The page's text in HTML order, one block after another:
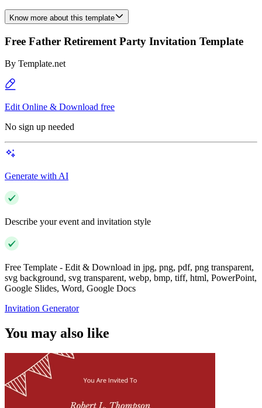
Know more about this template
Free Father Retirement Party Invitation Template
By Template.net
Edit Online & Download free
No sign up needed
Generate with AI
Describe your event and invitation style
Free Template - Edit & Download in jpg, png, pdf, png transparent,
svg background, svg transparent, webp, bmp, tiff, html, PowerPoint,
Google Slides, Word, Google Docs
Invitation Generator
You may also like